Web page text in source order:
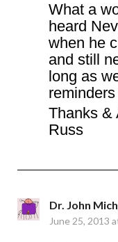
What a
heard
when he
and still
long as
Thanks &
Russ
Dr. John
June 25, 2013